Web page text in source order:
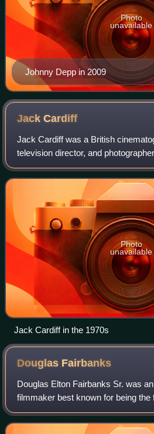
Johnny Depp in 2009
Photo
unavailable
JackCardiff
Jack Cardiff was a British
television director, and
the development of cinema, from
experiments in Technicolor, to
Photo
unavailable
Jack Cardiff in the 1970s
Douglas Fairbanks
Douglas Elton Fairbanks Sr. was
filmmaker best known for being the
masked vigilante Zorro and other
silent films. One of the bigges